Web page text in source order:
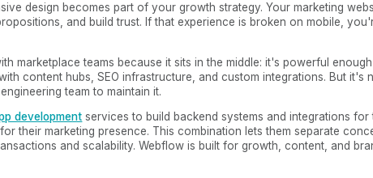
design becomes part of your growth strategy. Your marketing
and build trust. If that experience is broken on mobile,
marketplace teams because it sits in the middle: it's powerful
content hubs, SEO infrastructure, and custom integrations. But it's
team to maintain it.
development services to build backend systems and integrations for
their marketing presence. This combination lets them separate
and scalability. Webflow is built for growth, content, and